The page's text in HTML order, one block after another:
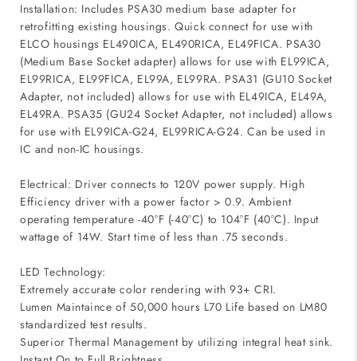
Installation: Includes PSA30 medium base adapter for
retrofitting existing housings. Quick connect for use with
ELCO housings EL490ICA, EL490RICA, EL49FICA. PSA30
(Medium Base Socket adapter) allows for use with EL99ICA,
EL99RICA, EL99FICA, EL99A, EL99RA. PSA31 (GU10 Socket
Adapter, not included) allows for use with EL49ICA, EL49A,
EL49RA. PSA35 (GU24 Socket Adapter, not included) allows
for use with EL99ICA-G24, EL99RICA-G24. Can be used in
IC and non-IC housings.
Electrical: Driver connects to 120V power supply. High
Efficiency driver with a power factor > 0.9. Ambient
operating temperature -40°F (-40°C) to 104°F (40°C). Input
wattage of 14W. Start time of less than .75 seconds.
LED Technology:
Extremely accurate color rendering with 93+ CRI.
Lumen Maintaince of 50,000 hours L70 Life based on LM80
standardized test results.
Superior Thermal Management by utilizing integral heat sink.